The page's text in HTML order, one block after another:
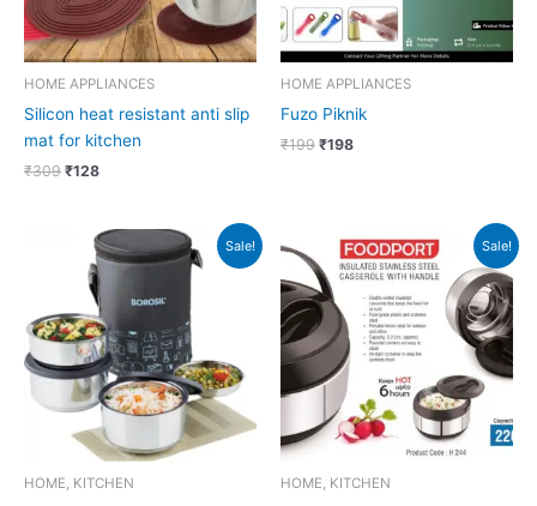
HOME APPLIANCES
Silicon heat resistant anti slip
mat for kitchen
₹309 ₹128
HOME APPLIANCES
Fuzo Piknik
₹199 ₹198
Sale!
HOME, KITCHEN
Original
price
was:
₹1,555.
Current
price
₹1,554.
Sale!
HOME, KITCHEN
Original
price
was:
₹1,179.
Current
price
is:
₹566.